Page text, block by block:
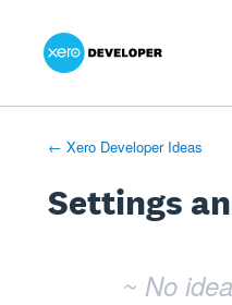
← Xero Developer Ideas
Settings
~ No